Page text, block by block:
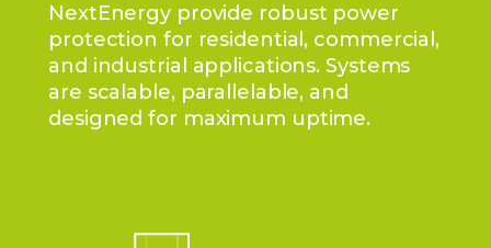
NextEnergy provide robust power
protection for residential, commercial,
and industrial applications. Systems
are scalable, parallelable, and
designed for maximum uptime.